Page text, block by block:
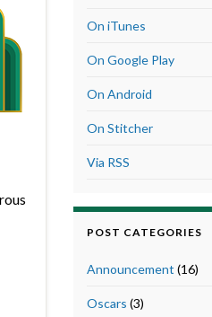
On iTunes
On Google Play
On Android
On Stitcher
Via RSS
POST CATEGORIES
Announcement (16)
Oscars (3)